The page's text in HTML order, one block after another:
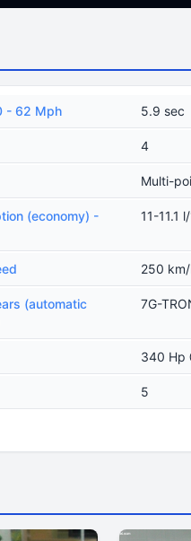
- 62 Mph 5.9 sec
4
Multi-
(economy) -
11-11.1
250
(automatic
7G-
340 Hp
5